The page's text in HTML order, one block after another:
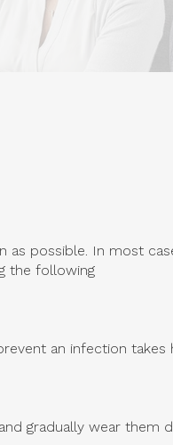
possible. In most
the following
an infection takes
gradually wear them